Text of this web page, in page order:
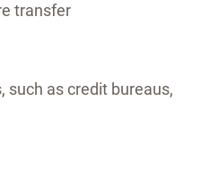
transfer
such as credit bureaus,